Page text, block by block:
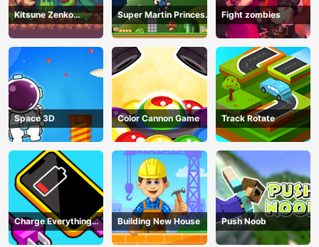
Kitsune Zenko
Adventure Game
Super Martin Princess
In Trouble
Fight zombies
Space 3D Color Cannon Game Track Rotate
Charge Everything
Game
Building New House Push Noob